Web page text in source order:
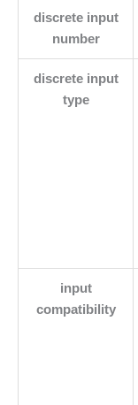
discrete input
number
discrete input
type
input
compatibility